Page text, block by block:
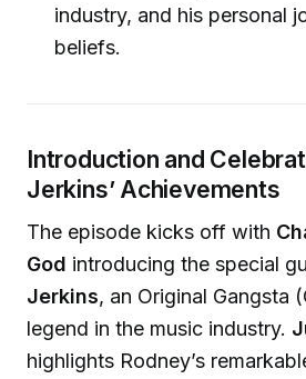
industry, and his personal
beliefs.
Introduction and
Jerkins’ Achievements
The episode kicks off with
God introducing the special
Jerkins, an Original Gangsta
legend in the music industry.
highlights Rodney’s